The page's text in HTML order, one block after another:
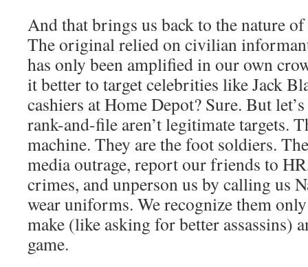
And that brings us back to the nature
The original relied on civilian
has only been amplified in our own
it better to target celebrities like Jack
cashiers at Home Depot? Sure. But
rank-and-file aren’t legitimate targets.
machine. They are the foot soldiers.
media outrage, report our friends to
crimes, and unperson us by calling us
wear uniforms. We recognize them
make (like asking for better assassins)
game.